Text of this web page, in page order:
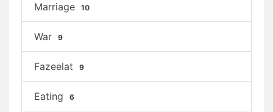
Marriage 10
War 9
Fazeelat 9
Eating 6